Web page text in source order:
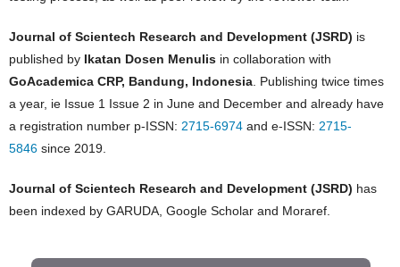
Journal of Scientech Research and Development (JSRD) is
published by Ikatan Dosen Menulis in collaboration with
GoAcademica CRP, Bandung, Indonesia . Publishing twice times
a year, ie Issue 1 Issue 2 in June and December and already have
a registration number p-ISSN: 2715-6974 and e-ISSN: 2715-
5846 since 2019.
Journal of Scientech Research and Development (JSRD) has
been indexed by GARUDA, Google Scholar and Moraref.